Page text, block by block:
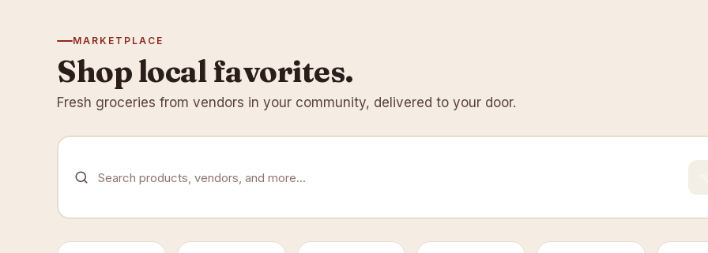
MARKETPLACE
Shop local favorites.
Fresh groceries from vendors in your community, delivered to your door.
Search products, vendors, and more...